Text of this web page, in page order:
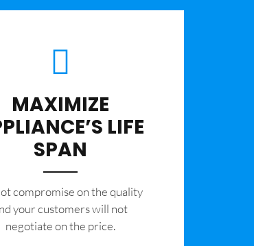
MAXIMIZE
LIFE
SPAN
compromise on the quality
your customers will not
negotiate on the price.